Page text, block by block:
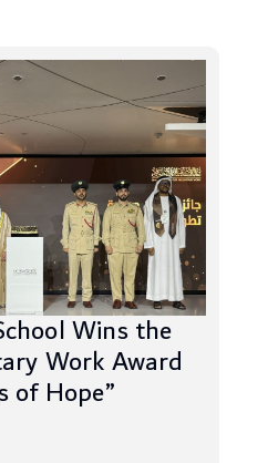
Wins the
Work Award
of Hope”